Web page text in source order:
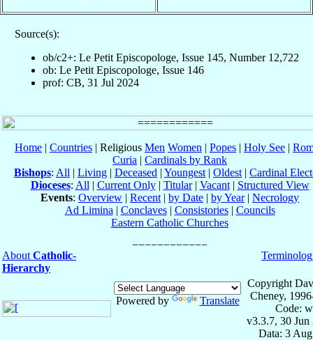
Source(s):
ob/c2+: Le Petit Episcopologe, Issue 145, Number 12,722
ob: Le Petit Episcopologe, Issue 146
prof: CB, 31 Jul 2024
Home | Countries | Religious Men Women | Popes | Holy See |
Curia | Cardinals by Rank
Bishops: All | Living | Deceased | Youngest | Oldest | Cardinal
Dioceses: All | Current Only| Titular| Vacant| Structured View
Events: Overview | Recent | by Date | by Year| Necrology
Ad Limina | Conclaves| Consistories| Councils
Eastern Catholic Churches
About Catholic-
Hierarchy
Powered by Translate
Copyright
Cheney,
Code:
v3.3.7, 30 Jun
Data: 3